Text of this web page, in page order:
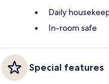
Daily
In-room safe
Special features